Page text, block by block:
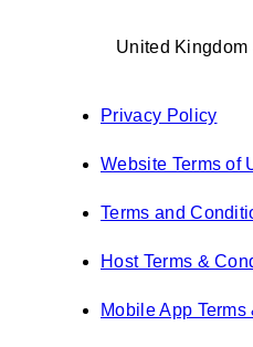
United Kingdom
Privacy Policy
Website Terms of
Terms and
Host Terms &
Mobile App